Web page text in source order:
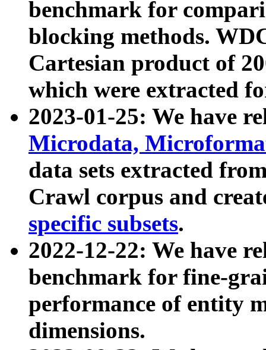
benchmark for
blocking methods.
Cartesian product of
which were extracted
2023-01-25: We have
Microdata,
data sets extracted
Crawl corpus and
specific subsets.
2022-12-22: We have
benchmark for fine-
performance of entity
dimensions.